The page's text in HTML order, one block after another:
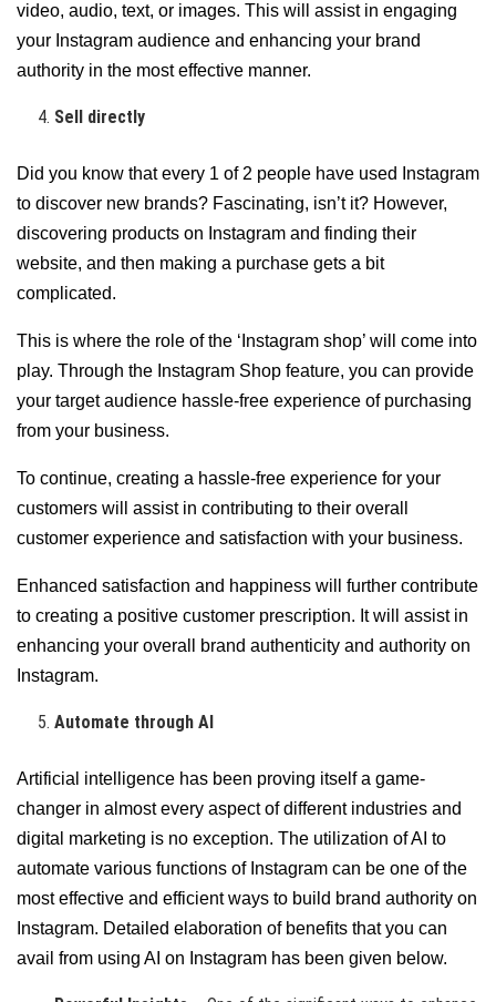
video, audio, text, or images. This will assist in engaging
your Instagram audience and enhancing your brand
authority in the most effective manner.
Sell directly
Did you know that every 1 of 2 people have used Instagram
to discover new brands? Fascinating, isn’t it? However,
discovering products on Instagram and finding their
website, and then making a purchase gets a bit
complicated.
This is where the role of the ‘Instagram shop’ will come into
play. Through the Instagram Shop feature, you can provide
your target audience hassle-free experience of purchasing
from your business.
To continue, creating a hassle-free experience for your
customers will assist in contributing to their overall
customer experience and satisfaction with your business.
Enhanced satisfaction and happiness will further contribute
to creating a positive customer prescription. It will assist in
enhancing your overall brand authenticity and authority on
Instagram.
Automate through AI
Artificial intelligence has been proving itself a game-
changer in almost every aspect of different industries and
digital marketing is no exception. The utilization of AI to
automate various functions of Instagram can be one of the
most effective and efficient ways to build brand authority on
Instagram. Detailed elaboration of benefits that you can
avail from using AI on Instagram has been given below.